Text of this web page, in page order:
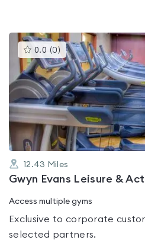
0.0 (0 )This
gyms
is
rated
0.0
out
of
5
12.43 Miles
Gwyn Evans Leisure &
Access multiple gyms
Exclusive to corporate
selected partners.